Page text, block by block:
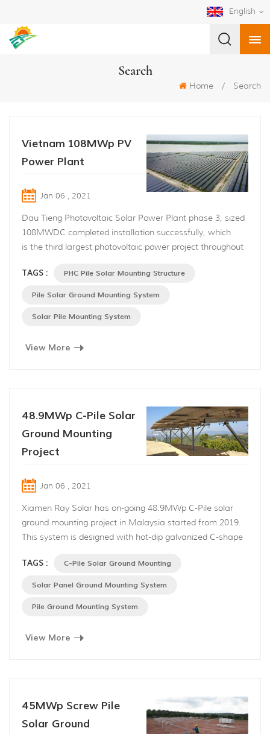
English
Search
Home / Search
Vietnam 108MWp PV
Power Plant
Jan 06 , 2021
Dau Tieng Photovoltaic Solar Power Plant phase 3, sized
108MWDC completed installation successfully, which
is the third largest photovoltaic power project throughout
river side in Tan Chau Distirct,Tay Ninh Province,Vietnam
and applied PHC pile solar mounting structure designed
TAGS : PHC Pile Solar Mounting Structure
Pile Solar Ground Mounting System
Solar Pile Mounting System
View More
48.9MWp C-Pile Solar
Ground Mounting
Project
Jan 06 , 2021
Xiamen Ray Solar has on-going 48.9MWp C-Pile solar
ground mounting project in Malaysia started from 2019.
This system is designed with hot-dip galvanized C-shape
bracket, applicable to both flat ground and slope,
especially slope areas, with 25 years’ life span. 40% of
disp...
TAGS : C-Pile Solar Ground Mounting
Solar Panel Ground Mounting System
Pile Ground Mounting System
View More
45MWp Screw Pile
Solar Ground